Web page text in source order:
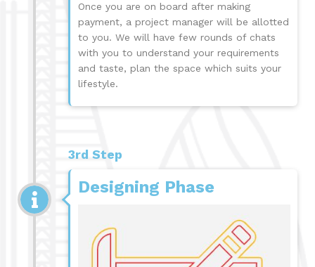
Once you are on board after making
payment, a project manager will be allotted
to you. We will have few rounds of chats
with you to understand your requirements
and taste, plan the space which suits your
lifestyle.
3rd Step
Designing Phase